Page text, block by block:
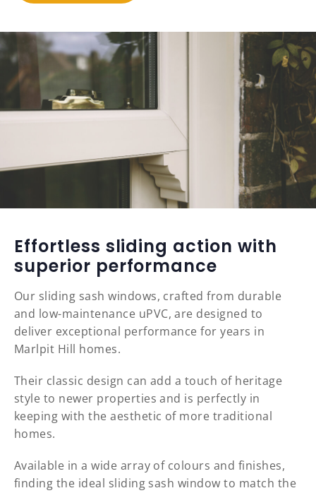
Effortless sliding action with
superior performance
Our sliding sash windows, crafted from durable
and low-maintenance uPVC, are designed to
deliver exceptional performance for years in
Marlpit Hill homes.
Their classic design can add a touch of heritage
style to newer properties and is perfectly in
keeping with the aesthetic of more traditional
homes.
Available in a wide array of colours and finishes,
finding the ideal sliding sash window to match the